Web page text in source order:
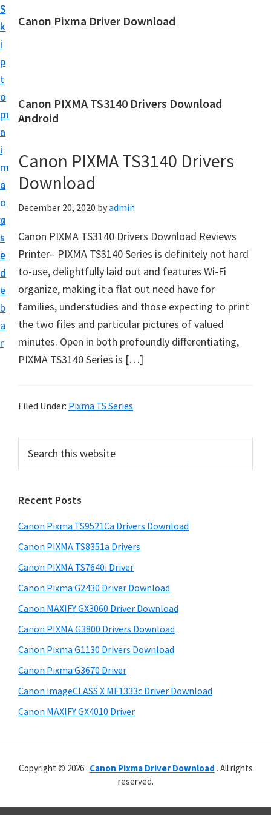
S
k
i
p
t
o
m
a
i
n
c
o
n
t
e
n
t
S
k
i
p
t
o
p
r
i
m
a
r
y
s
i
d
e
b
a
r
Canon Pixma Driver Download
n
D
i
v
r
,
S
o
t
w
r
M
n
l
u
p
p
o
t
s
Canon PIXMA TS3140 Drivers Download
Android
Canon PIXMA TS3140 Drivers
Download
December 20, 2020 byadmin
Canon PIXMA TS3140 Drivers Download Reviews
Printer– PIXMA TS3140 Series is definitely not hard
to-use, delightfully laid out and features Wi-Fi
organize, making it a flat out need have for
families, understudies and those expecting to print
the two files and particular pictures of valued
minutes. Open in both profoundly differentiating,
PIXMA TS3140 Series is […]
Filed Under: Pixma TS Series
r
m
a
r
y
S
i
d
e
b
a
r
c
t
h
s
w
e
s
i
e
Recent Posts
Canon Pixma TS9521Ca Drivers Download
Canon PIXMA TS8351a Drivers
Canon PIXMA TS7640i Driver
Canon Pixma G2430 Driver Download
Canon MAXIFY GX3060 Driver Download
Canon PIXMA G3800 Drivers Download
Canon Pixma G1130 Drivers Download
Canon Pixma G3670 Driver
Canon imageCLASS X MF1333c Driver Download
Canon MAXIFY GX4010 Driver
Copyright © 2026 · Canon Pixma Driver Download . All rights
reserved.